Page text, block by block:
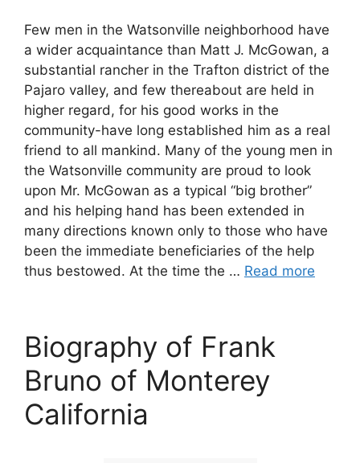
Few men in the Watsonville neighborhood have
a wider acquaintance than Matt J. McGowan, a
substantial rancher in the Trafton district of the
Pajaro valley, and few thereabout are held in
higher regard, for his good works in the
community-have long established him as a real
friend to all mankind. Many of the young men in
the Watsonville community are proud to look
upon Mr. McGowan as a typical “big brother”
and his helping hand has been extended in
many directions known only to those who have
been the immediate beneficiaries of the help
thus bestowed. At the time the … Read more
Biography of Frank
Bruno of Monterey
California